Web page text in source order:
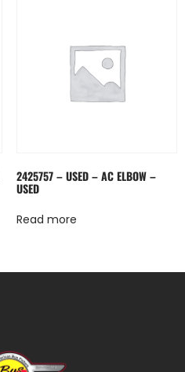
2425757 – USED – AC ELBOW –
USED
Read more